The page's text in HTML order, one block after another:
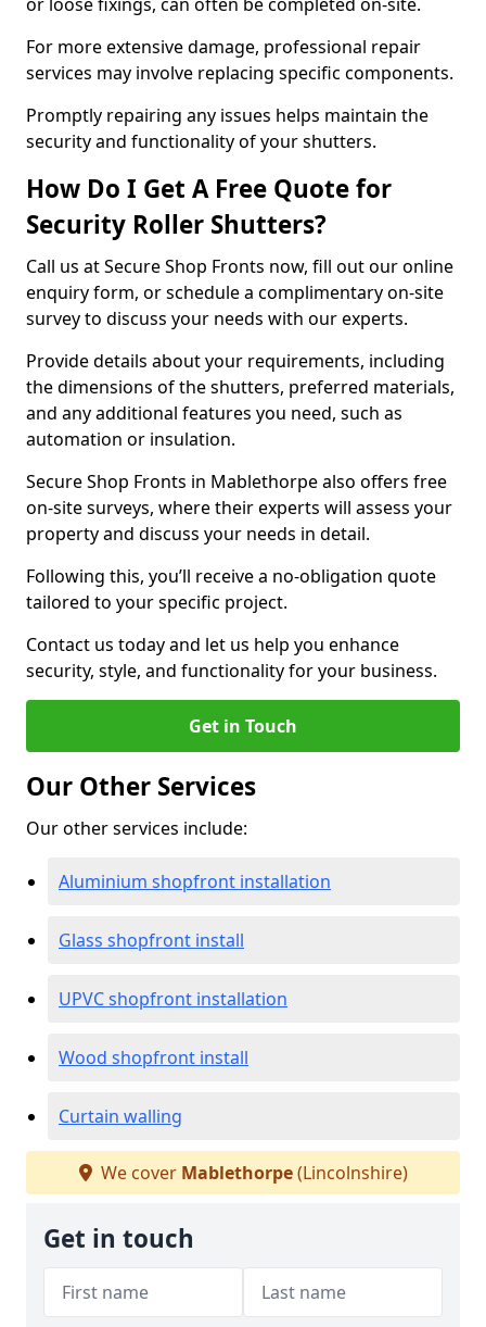
For more extensive damage, professional repair
services may involve replacing specific components.
Promptly repairing any issues helps maintain the
security and functionality of your shutters.
How Do I Get A Free Quote for
Security Roller Shutters?
Call us at Secure Shop Fronts now, fill out our online
enquiry form, or schedule a complimentary on-site
survey to discuss your needs with our experts.
Provide details about your requirements, including
the dimensions of the shutters, preferred materials,
and any additional features you need, such as
automation or insulation.
Secure Shop Fronts in Mablethorpe also offers free
on-site surveys, where their experts will assess your
property and discuss your needs in detail.
Following this, you’ll receive a no-obligation quote
tailored to your specific project.
Contact us today and let us help you enhance
security, style, and functionality for your business.
Get in Touch
Our Other Services
Our other services include:
Aluminium shopfront installation
Glass shopfront install
UPVC shopfront installation
Wood shopfront install
Curtain walling
We cover Mablethorpe(Lincolnshire)
Get in touch